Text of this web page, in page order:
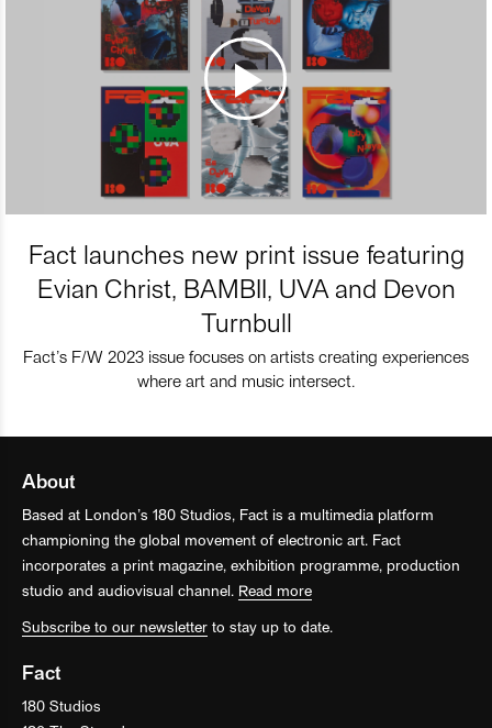
Fact launches new print issue featuring
Evian Christ, BAMBII, UVA and Devon
Turnbull
Fact’s F/W 2023 issue focuses on artists creating experiences
where art and music intersect.
About
Based at London’s 180 Studios, Fact is a multimedia platform
championing the global movement of electronic art. Fact
incorporates a print magazine, exhibition programme, production
studio and audiovisual channel. Read more
Subscribe to our newsletter to stay up to date.
Fact
180 Studios